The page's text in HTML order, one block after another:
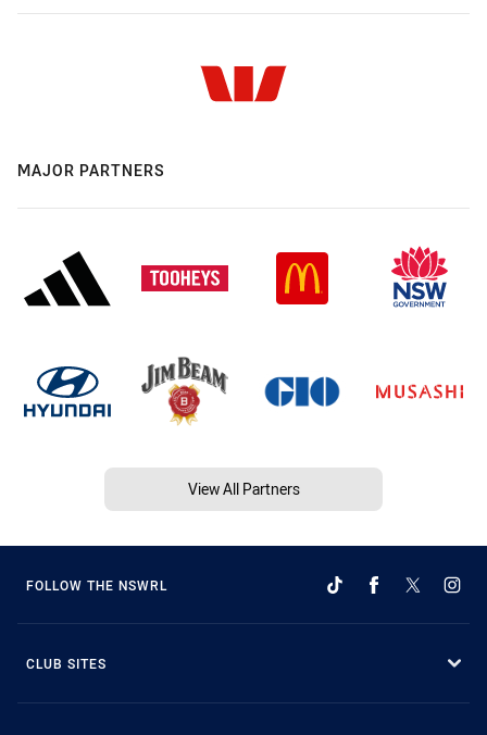
MAJOR PARTNERS
View All Partners
FOLLOW THE NSWRL
CLUB SITES